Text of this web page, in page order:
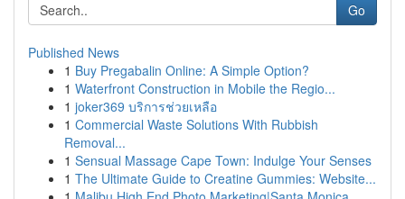
Go
Published News
1 Buy Pregabalin Online: A Simple Option?
1 Waterfront Construction in Mobile the Regio...
1 joker369 บริการช่วยเหลือ
1 Commercial Waste Solutions With Rubbish
Removal...
1 Sensual Massage Cape Town: Indulge Your Senses
1 The Ultimate Guide to Creatine Gummies: Website...